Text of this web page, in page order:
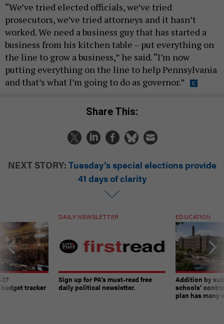
“We’ve tried elected officials, we’ve tried
prosecutors, we’ve tried attorneys and it hasn’t
worked. We need a business guy that has started a
business from his kitchen table – put everything on
the line to grow a business,” he said. “I’m now
putting everything on the line to help Pennsylvania
and that’s what I’m going to do as governor.”
Share This:
NEXT STORY: Tuesday’s special elections provide
41 days of clarity
tracker
DAILY NEWSLETTER
Sign up for PA’s must-read free
daily political newsletter.
EDUCATION
Addition by
schools’
plan has many